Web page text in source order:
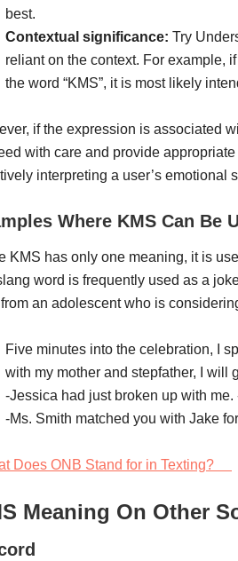
best.
Contextual significance: Try
reliant on the context. For example,
the word “KMS”, it is most likely
if the expression is associated
with care and provide
interpreting a user’s emotional
Where KMS Can Be
KMS has only one meaning, it is
word is frequently used as a
an adolescent who is
Five minutes into the celebration, I
with my mother and stepfather, I will
-Jessica had just broken up with me.
-Ms. Smith matched you with Jake
Does ONB Stand for in Texting?
Meaning On Other